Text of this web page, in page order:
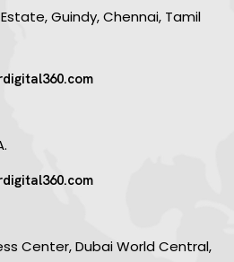
Guindy, Chennai, Tamil
Center, Dubai World Central,